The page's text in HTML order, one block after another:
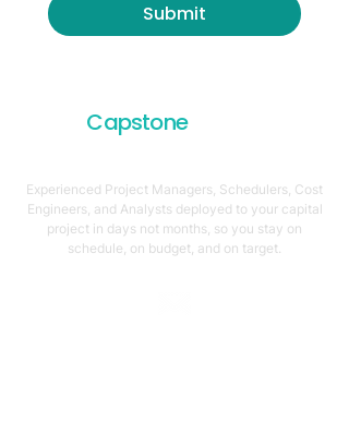
Submit
CapstoneProject
Experienced Project Managers, Schedulers, Cost
Engineers, and Analysts deployed to your capital
project in days not months, so you stay on
schedule, on budget, and on target.